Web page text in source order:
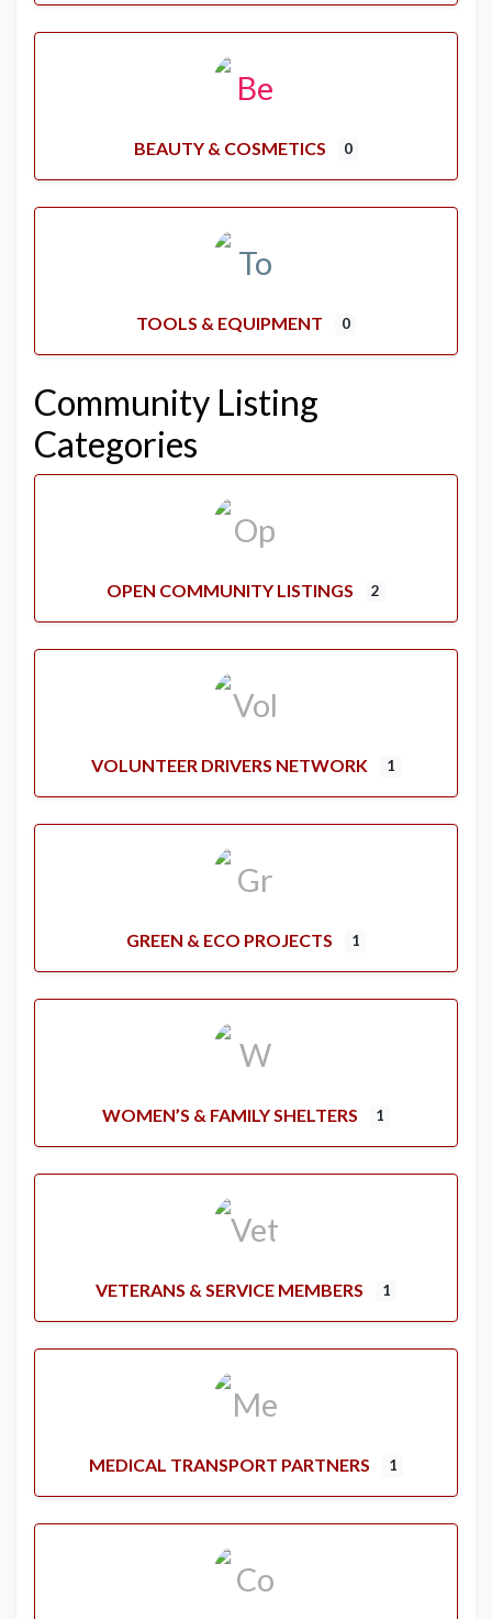
BEAUTY & COSMETICS 0
TOOLS & EQUIPMENT 0
Community Listing
Categories
OPEN COMMUNITY LISTINGS 2
VOLUNTEER DRIVERS NETWORK 1
GREEN & ECO PROJECTS 1
WOMEN’S & FAMILY SHELTERS 1
VETERANS & SERVICE MEMBERS 1
MEDICAL TRANSPORT PARTNERS 1